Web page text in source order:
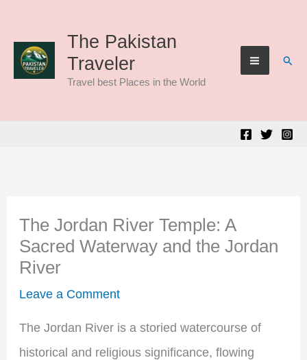
content
The Pakistan
Traveler
Travel best Places in the World
The Jordan River Temple: A
Sacred Waterway and the Jordan
River
Leave a Comment
The Jordan River is a storied watercourse of
historical and religious significance, flowing